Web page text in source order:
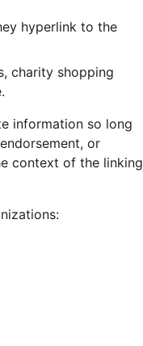
hyperlink to the
charity shopping
information so long
or
context of the linking